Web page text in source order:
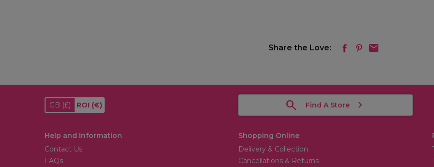
Share the Love:
GB (£) ROI (€) Find A Store
Help and Information
Contact Us
FAQs
Shopping Online
Delivery & Collection
Cancellations & Returns